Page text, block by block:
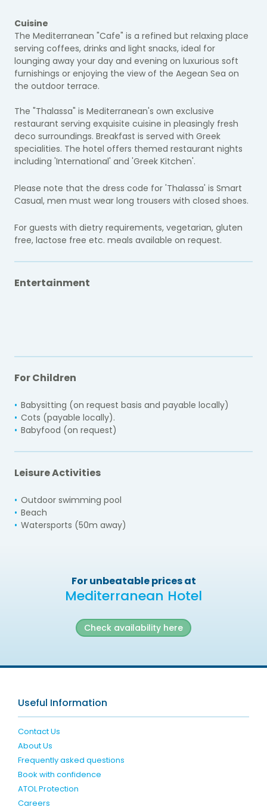
Cuisine
The Mediterranean "Cafe" is a refined but relaxing place
serving coffees, drinks and light snacks, ideal for
lounging away your day and evening on luxurious soft
furnishings or enjoying the view of the Aegean Sea on
the outdoor terrace.
The "Thalassa" is Mediterranean's own exclusive
restaurant serving exquisite cuisine in pleasingly fresh
deco surroundings. Breakfast is served with Greek
specialities. The hotel offers themed restaurant nights
including 'International' and 'Greek Kitchen'.
Please note that the dress code for 'Thalassa' is Smart
Casual, men must wear long trousers with closed shoes.
For guests with dietry requirements, vegetarian, gluten
free, lactose free etc. meals available on request.
Entertainment
For Children
Babysitting (on request basis and payable locally)
Cots (payable locally).
Babyfood (on request)
Leisure Activities
Outdoor swimming pool
Beach
Watersports (50m away)
For unbeatable prices at
Mediterranean Hotel
Check availability here
Useful Information
Contact Us
About Us
Frequently asked questions
Book with confidence
ATOL Protection
Careers